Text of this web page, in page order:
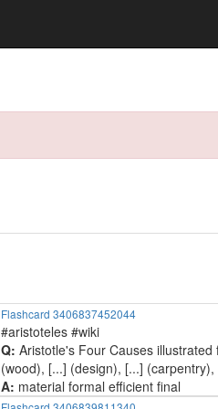
Flashcard 3406837452044
#aristoteles #wiki
Q: Aristotle's Four Causes illustrated
(wood), [...] (design), [...]
A: material formal efficient final